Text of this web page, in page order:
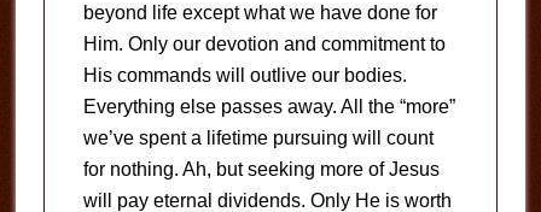
beyond life except what we have done for
Him. Only our devotion and commitment to
His commands will outlive our bodies.
Everything else passes away. All the “more”
we’ve spent a lifetime pursuing will count
for nothing. Ah, but seeking more of Jesus
will pay eternal dividends. Only He is worth